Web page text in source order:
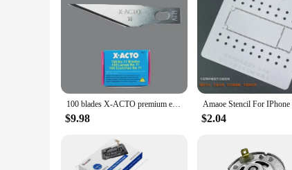
100 blades X-ACTO premium engraving black blade 11/16 professional precision engraving blade Used for: mobile phone repair, PCB repair, engraving, paper carving, model, wood carving, rubber stamp art carving knife
$9.98 $2.04